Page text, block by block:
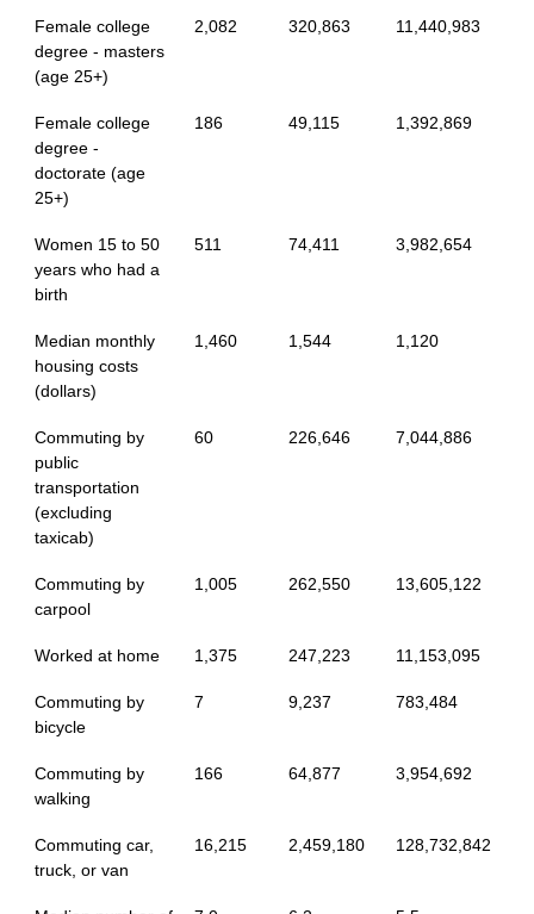
Female college
degree - masters
(age 25+)
2,082 320,863 11,440,983
Female college
degree -
doctorate (age
25+)
186 49,115 1,392,869
Women 15 to 50
years who had a
birth
511 74,411 3,982,654
Median monthly
housing costs
(dollars)
1,460 1,544 1,120
Commuting by
public
transportation
(excluding
taxicab)
60 226,646 7,044,886
Commuting by
carpool
1,005 262,550 13,605,122
Worked at home 1,375 247,223 11,153,095
Commuting by
bicycle
7 9,237 783,484
Commuting by
walking
166 64,877 3,954,692
Commuting car,
truck, or van
16,215 2,459,180 128,732,842